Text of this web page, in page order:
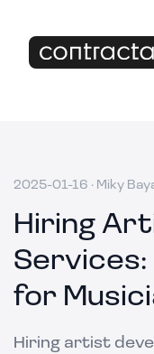
2025-01-16 · Miky
Hiring
for
Hiring artist